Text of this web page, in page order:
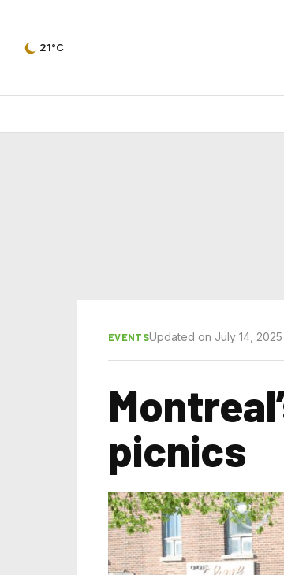
21°C
EVENTSUpdated on July 14, 2025
picnics